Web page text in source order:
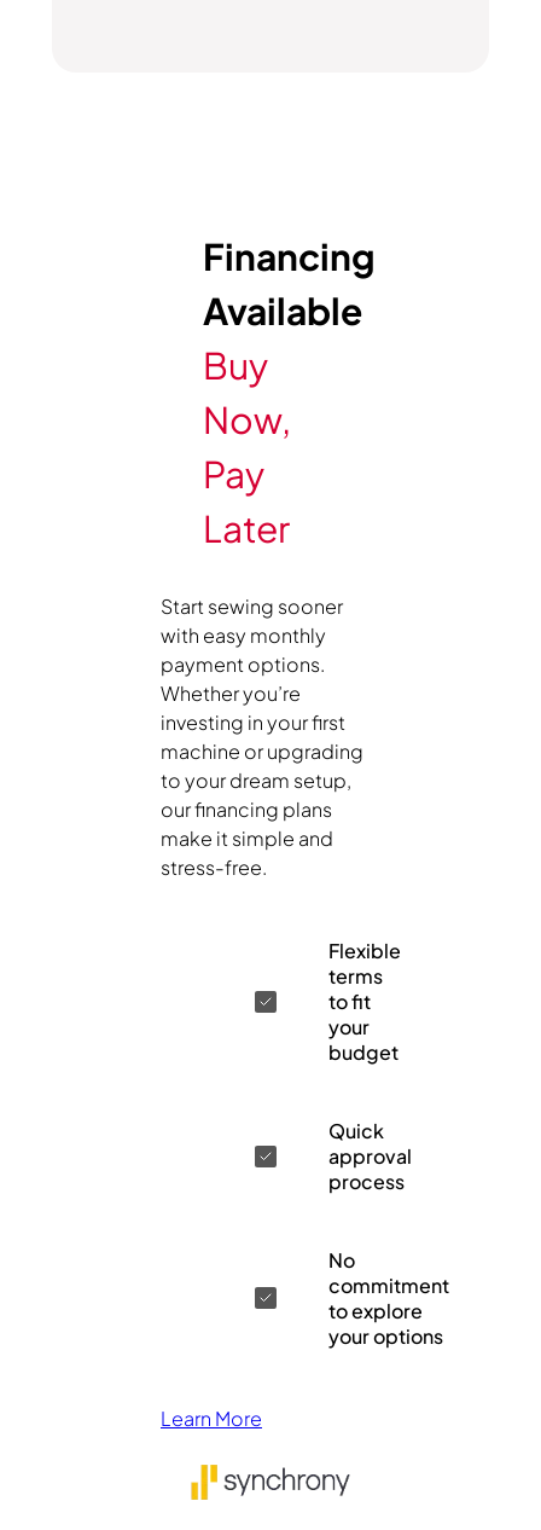
Financing
Available
Buy
Now,
Pay
Later
Start sewing sooner
with easy monthly
payment options.
Whether you’re
investing in your first
machine or upgrading
to your dream setup,
our financing plans
make it simple and
stress-free.
Flexible
terms
to fit
your
budget
Quick
approval
process
No
commitment
to explore
your options
Learn More